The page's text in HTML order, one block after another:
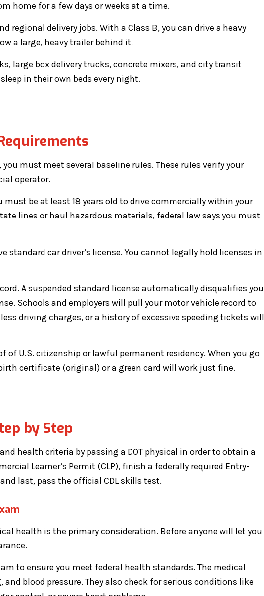
home for a few days or weeks at a time.
regional delivery jobs. With a Class B, you can drive a heavy
a large, heavy trailer behind it.
large box delivery trucks, concrete mixers, and city transit
in their own beds every night.
must meet several baseline rules. These rules verify your
operator.
be at least 18 years old to drive commercially within your
lines or haul hazardous materials, federal law says you must
standard car driver’s license. You cannot legally hold licenses in
A suspended standard license automatically disqualifies you
Schools and employers will pull your motor vehicle record to
driving charges, or a history of excessive speeding tickets will
of U.S. citizenship or lawful permanent residency. When you go
certificate (original) or a green card will work just fine.
by Step
health criteria by passing a DOT physical in order to obtain a
Learner’s Permit (CLP), finish a federally required Entry-
last, pass the official CDL skills test.
health is the primary consideration. Before anyone will let you
to ensure you meet federal health standards. The medical
blood pressure. They also check for serious conditions like